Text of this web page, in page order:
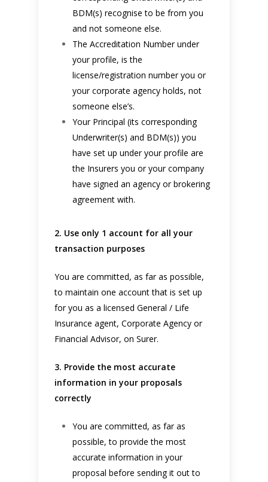
BDM(s) recognise to be from you
and not someone else.
The Accreditation Number under
your profile, is the
license/registration number you or
your corporate agency holds, not
someone else’s.
Your Principal (its corresponding
Underwriter(s) and BDM(s)) you
have set up under your profile are
the Insurers you or your company
have signed an agency or brokering
agreement with.
2. Use only 1 account for all your
transaction purposes
You are committed, as far as possible,
to maintain one account that is set up
for you as a licensed General / Life
Insurance agent, Corporate Agency or
Financial Advisor, on Surer.
3. Provide the most accurate
information in your proposals
correctly
You are committed, as far as
possible, to provide the most
accurate information in your
proposal before sending it out to